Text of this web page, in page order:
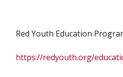
Red Youth Education
https://redyouth.org/